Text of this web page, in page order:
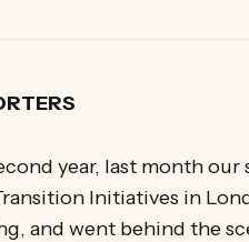
year, last month
Initiatives in
and went behind the